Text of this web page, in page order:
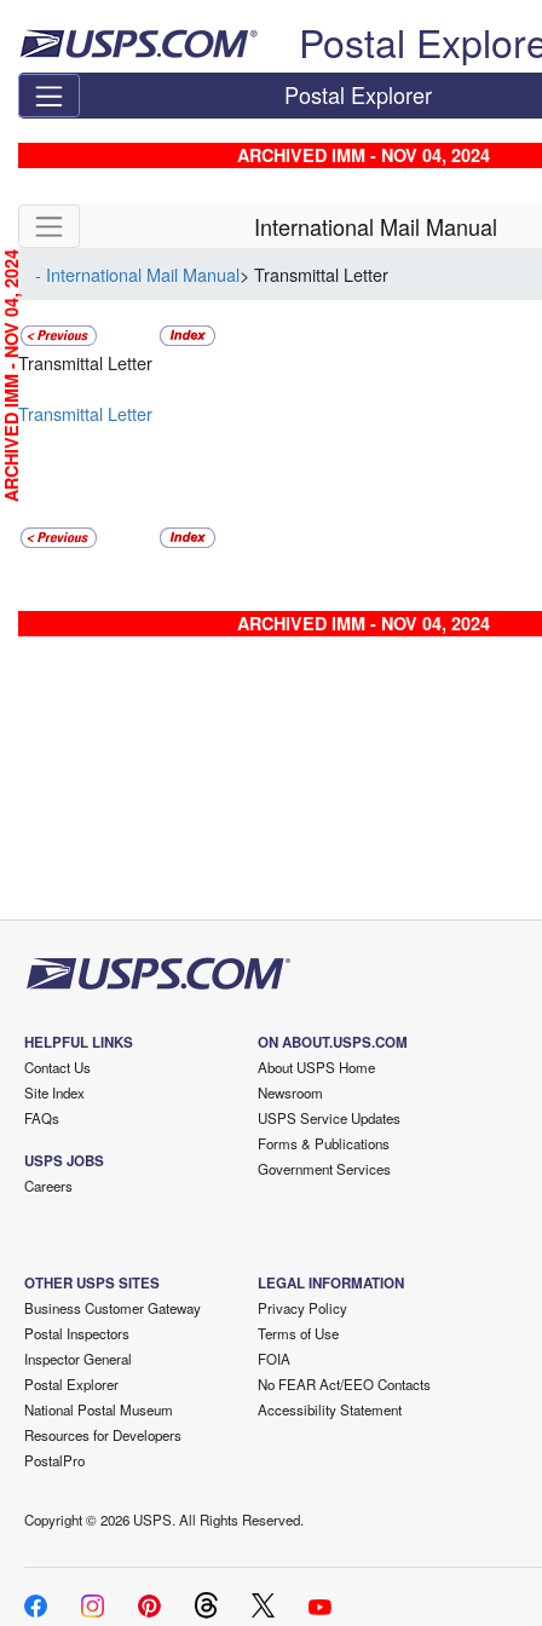
Postal
Postal Explorer
ARCHIVED IMM - NOV 04, 2024
Skip side navigation International Mail Manual
- International Mail Manual> Transmittal Letter
Transmittal Letter
Transmittal Letter
ARCHIVED IMM - NOV 04, 2024
ARCHIVED IMM - NOV 04, 2024
HELPFUL LINKS
Contact Us
Site Index
FAQs
USPS JOBS
Careers
ON ABOUT.USPS.COM
About USPS Home
Newsroom
USPS Service Updates
Forms & Publications
Government Services
OTHER USPS SITES
Business Customer Gateway
Postal Inspectors
Inspector General
Postal Explorer
National Postal Museum
Resources for Developers
PostalPro
LEGAL INFORMATION
Privacy Policy
Terms of Use
FOIA
No FEAR Act/EEO Contacts
Accessibility Statement
Copyright ©2026 USPS. All Rights Reserved.